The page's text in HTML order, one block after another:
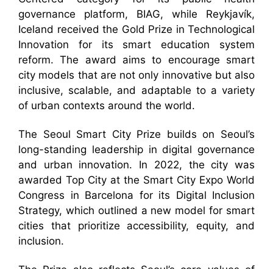
governance platform, BIAG, while Reykjavík,
Iceland received the Gold Prize in Technological
Innovation for its smart education system
reform. The award aims to encourage smart
city models that are not only innovative but also
inclusive, scalable, and adaptable to a variety
of urban contexts around the world.
The Seoul Smart City Prize builds on Seoul’s
long-standing leadership in digital governance
and urban innovation. In 2022, the city was
awarded Top City at the Smart City Expo World
Congress in Barcelona for its Digital Inclusion
Strategy, which outlined a new model for smart
cities that prioritize accessibility, equity, and
inclusion.